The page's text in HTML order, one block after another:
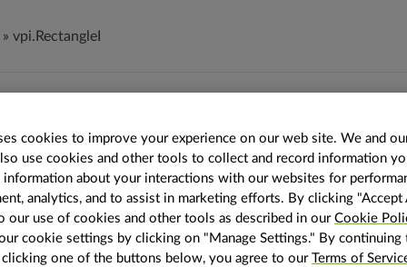
» vpi.RectangleI
(x: int,y : int, width int,height: int)→ vpi.RectangleI
is defined by its start position (x, y) and size (width, height).
a
view on an image, a rectangle defines the view region inside
cookies to improve your experience on our web site. We and
use cookies and other tools to collect and record information
information about your interactions with our websites for
analytics, and to assist in marketing efforts. By clicking "Accept
our use of cookies and other tools as described in our Cookie
cookie settings by clicking on "Manage Settings." By continuing
one of the buttons below, you agree to our Terms of